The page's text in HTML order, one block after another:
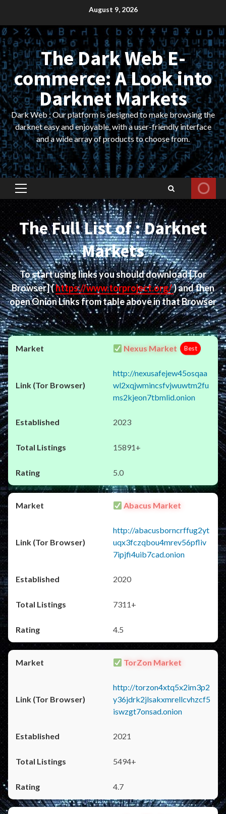
content
August 9, 2026
The Dark Web E-
commerce: A Look into
Darknet Markets
Dark Web : Our platform is designed to make browsing the
darknet easy and enjoyable, with a user-friendly interface
and a wide array of products to choose from.
Primary
Menu
The Full List of : Darknet
Markets
To start using links you should download[Tor
Browser](https://www.torproject.org/) and then
open Onion Links from table above in that Browser
Nexus Market Best
http://nexusafejew45osqaa
wl2xqjwmincsfvjwuwtm2fu
ms2kjeon7tbmlid.onion
2023
15891+
5.0
Abacus Market
http://abacusborncrffug2yt
uqx3fczqbou4mrev56pfliv
7ipjfi4uib7cad.onion
2020
7311+
4.5
TorZon Market
http://torzon4xtq5x2im3p2
y36jdrk2jlsakxmrellcvhzcf5
iswzgt7onsad.onion
2021
5494+
4.7